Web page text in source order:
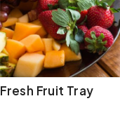
Fresh Fruit Tray